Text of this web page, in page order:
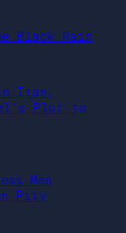
Black Rain
Iran,
Plot to
Men
Pity